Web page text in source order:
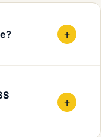
+
+